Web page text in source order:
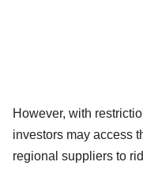
However, with
investors may access
regional suppliers to